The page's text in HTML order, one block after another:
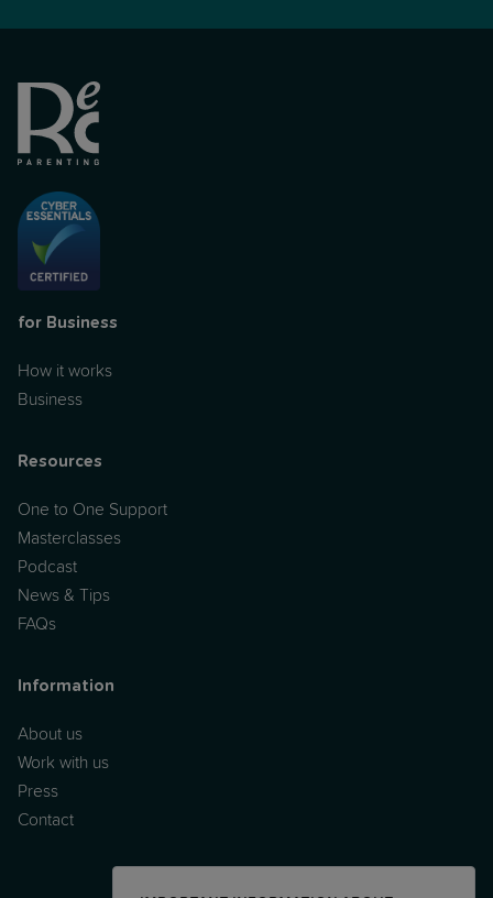
for Business
How it works
Business
Resources
One to One Support
Masterclasses
Podcast
News & Tips
FAQs
Information
About us
Work with us
Press
Contact